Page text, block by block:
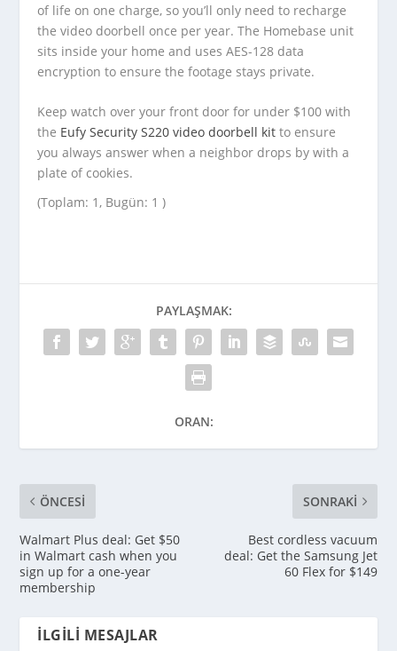
of life on one charge, so you’ll only need to recharge
the video doorbell once per year. The Homebase unit
sits inside your home and uses AES-128 data
encryption to ensure the footage stays private.
Keep watch over your front door for under $100 with
the Eufy Security S220 video doorbell kit to ensure
you always answer when a neighbor drops by with a
plate of cookies.
(Toplam: 1, Bugün: 1 )
PAYLAŞMAK:
ORAN:
ÖNCESI
Walmart Plus deal: Get $50
in Walmart cash when you
sign up for a one-year
membership
SONRAKI
Best cordless vacuum
deal: Get the Samsung Jet
60 Flex for $149
İLGILI MESAJLAR